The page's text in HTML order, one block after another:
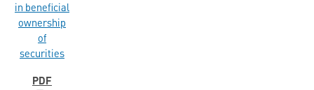
in beneficial
ownership
of
securities